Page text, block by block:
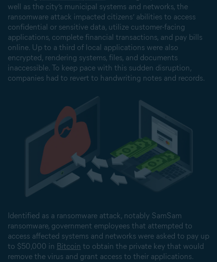
well as the city’s municipal systems and networks, the
ransomware attack impacted citizens’ abilities to access
confidential or sensitive data, utilize customer-facing
applications, complete financial transactions, and pay bills
online. Up to a third of local applications were also
encrypted, rendering systems, files, and documents
inaccessible. To keep pace with this sudden disruption,
companies had to revert to handwriting notes and records.
Identified as a ransomware attack, notably SamSam
ransomware, government employees that attempted to
access affected systems and networks were asked to pay up
to $50,000 in Bitcoin to obtain the private key that would
remove the virus and grant access to their applications.